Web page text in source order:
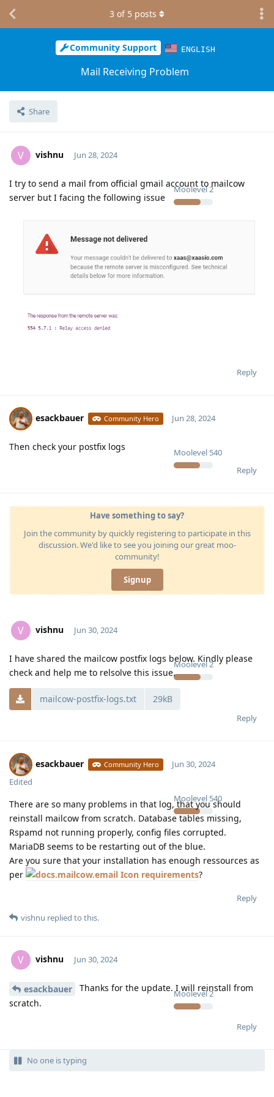
Community Support ENGLISH
Mail Receiving Problem
Share
3 of 5 posts
V vishnu
Moolevel2
Jun 28, 2024
I try to send a mail from official gmail account to mailcow
server but I facing the following issue
Reply
esackbauer Community Hero
Moolevel 540
Jun 28, 2024
Then check your postfix logs
Reply
Have something to say?
Join the community by quickly registering to participate in this
discussion. We'd like to see you joining our great moo-
community!
Signup
V vishnu
Moolevel2
Jun 30, 2024
I have shared the mailcow postfix logs below. Kindly please
check and help me to relsolve this issue.
mailcow-postfix-logs.txt 29kB
Reply
esackbauer Community Hero
Moolevel 540
Jun 30, 2024
Edited
There are so many problems in that log, that you should
reinstall mailcow from scratch. Database tables missing,
Rspamd not running properly, config files corrupted.
MariaDB seems to be restarting out of the blue.
Are you sure that your installation has enough ressources as
per
requirements?
Reply
vishnu replied to this.
V vishnu
Moolevel2
Jun 30, 2024
esackbauer
Thanks for the update. I will reinstall from
scratch.
Reply
No one is typing